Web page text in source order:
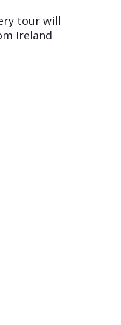
tour will
Ireland